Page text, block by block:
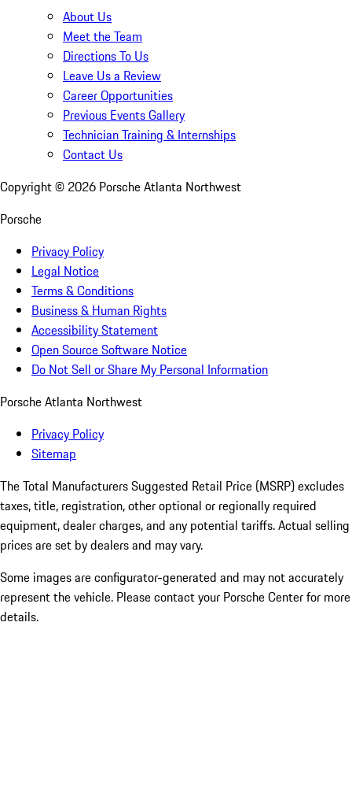
About Us
Meet the Team
Directions To Us
Leave Us a Review
Career Opportunities
Previous Events Gallery
Technician Training & Internships
Contact Us
Copyright © 2026 Porsche Atlanta Northwest
Porsche
Privacy Policy
Legal Notice
Terms & Conditions
Business & Human Rights
Accessibility Statement
Open Source Software Notice
Do Not Sell or Share My Personal Information
Porsche Atlanta Northwest
Privacy Policy
Sitemap
The Total Manufacturers Suggested Retail Price (MSRP) excludes
taxes, title, registration, other optional or regionally required
equipment, dealer charges, and any potential tariffs. Actual selling
prices are set by dealers and may vary.
Some images are configurator-generated and may not accurately
represent the vehicle. Please contact your Porsche Center for more
details.